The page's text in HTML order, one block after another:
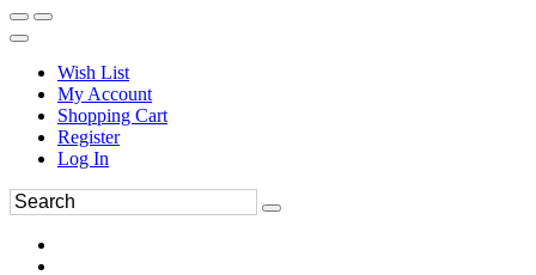
Wish List
My Account
Shopping Cart
Register
Log In